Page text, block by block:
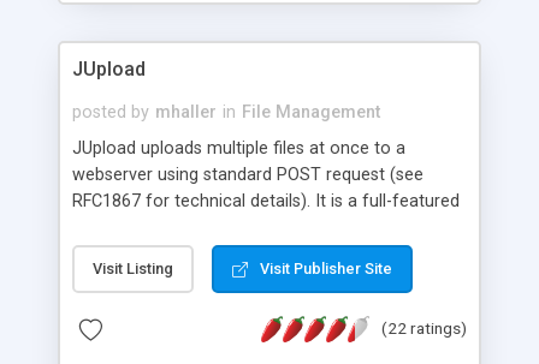
JUpload
posted by mhaller in File Management
JUpload uploads multiple files at once to a
webserver using standard POST request (see
RFC1867 for technical details). It is a full-featured
applet version of the INPUT TYPE=FILE tags from
HTML. It runs client-side in the browser
supported). Free sample scripts included (ASP,
Visit Listing Visit Publisher Site
(22 ratings)